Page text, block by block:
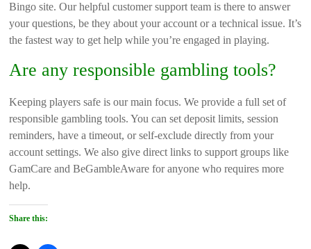
Bingo site. Our helpful customer support team is there to answer
your questions, be they about your account or a technical issue. It’s
the fastest way to get help while you’re engaged in playing.
Are any responsible gambling tools?
Keeping players safe is our main focus. We provide a full set of
responsible gambling tools. You can set deposit limits, session
reminders, have a timeout, or self-exclude directly from your
account settings. We also give direct links to support groups like
GamCare and BeGambleAware for anyone who requires more
help.
Share this: